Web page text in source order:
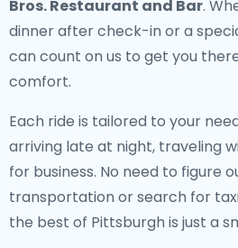
Bros. Restaurant and Bar.
dinner after check-in or a
can count on us to get you
comfort.
Each ride is tailored to your
arriving late at night, traveling
for business. No need to figure
transportation or search for
the best of Pittsburgh is just a